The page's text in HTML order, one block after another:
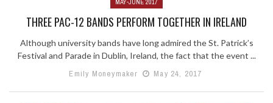
MAY-JUNE 2017
THREE PAC-12 BANDS PERFORM TOGETHER IN IRELAND
Although university bands have long admired the St. Patrick’s
Festival and Parade in Dublin, Ireland, the fact that the event ...
Emily Moneymaker
May 24, 2017